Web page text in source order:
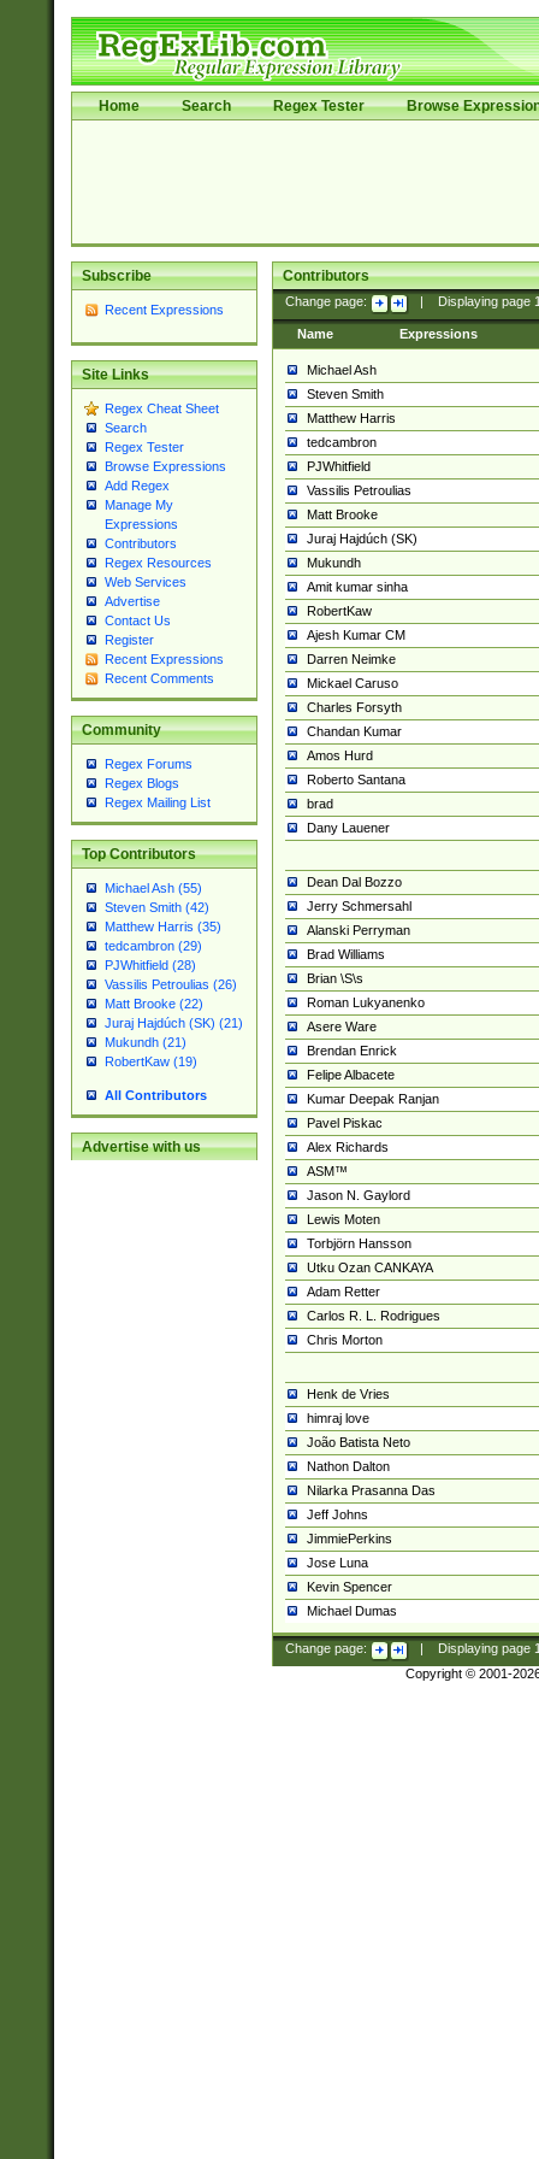
Home Search Regex Tester Browse
Subscribe
Recent Expressions
Site Links
Regex Cheat Sheet
Search
Regex Tester
Browse Expressions
Add Regex
Manage My
Expressions
Contributors
Regex Resources
Web Services
Advertise
Contact Us
Register
Recent Expressions
Recent Comments
Community
Regex Forums
Regex Blogs
Regex Mailing List
Top Contributors
Michael Ash (55)
Steven Smith (42)
Matthew Harris (35)
tedcambron (29)
PJWhitfield (28)
Vassilis Petroulias (26)
Matt Brooke (22)
Juraj Hajdúch (SK) (21)
Mukundh (21)
RobertKaw (19)
All Contributors
Advertise with us
Contributors
Change page: Displaying page
Name Expressions
Michael Ash
Steven Smith
Matthew Harris
tedcambron
PJWhitfield
Vassilis Petroulias
Matt Brooke
Juraj Hajdúch (SK)
Mukundh
Amit kumar sinha
RobertKaw
Ajesh Kumar CM
Darren Neimke
Mickael Caruso
Charles Forsyth
Chandan Kumar
Amos Hurd
Roberto Santana
brad
Dany Lauener
Dean Dal Bozzo
Jerry Schmersahl
Alanski Perryman
Brad Williams
Brian \S\s
Roman Lukyanenko
Asere Ware
Brendan Enrick
Felipe Albacete
Kumar Deepak Ranjan
Pavel Piskac
Alex Richards
ASM™
Jason N. Gaylord
Lewis Moten
Torbjörn Hansson
Utku Ozan CANKAYA
Adam Retter
Carlos R. L. Rodrigues
Chris Morton
Henk de Vries
himraj love
João Batista Neto
Nathon Dalton
Nilarka Prasanna Das
Jeff Johns
JimmiePerkins
Jose Luna
Kevin Spencer
Michael Dumas
Change page: Displaying page
Copyright © 2001-